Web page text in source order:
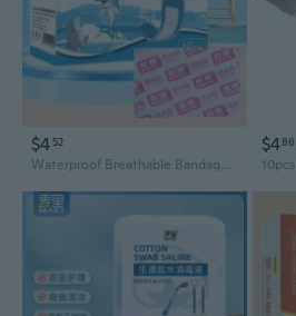
$4 52
Waterproof Breathable Bandages Large Size Transparent Sterile Wound Care for Kids
$486